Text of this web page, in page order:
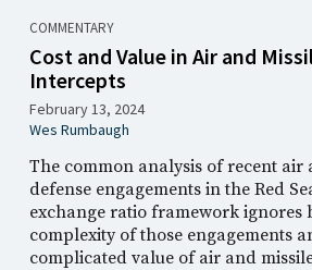
COMMENTARY
Cost and Value in Air and
Intercepts
February 13, 2024
Wes Rumbaugh
The common analysis of recent air
defense engagements in the Red
exchange ratio framework ignores
complexity of those engagements
complicated value of air and